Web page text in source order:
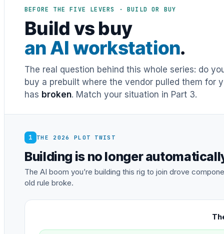
BEFORE THE FIVE LEVERS · BUILD OR BUY
Build vs buy
an AI workstation.
The real question behind this whole series: do
buy a prebuilt where the vendor pulled them for
has broken. Match your situation in Part 3.
1 THE 2026 PLOT TWIST
Building is no longer
The AI boom you’re building this rig to join drove
old rule broke.